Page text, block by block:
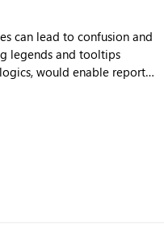
can lead to confusion and
legends and tooltips
would enable report